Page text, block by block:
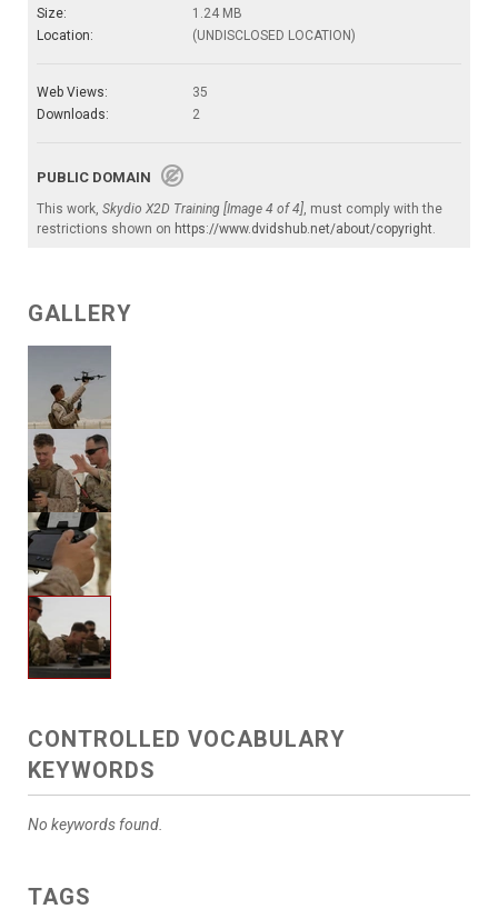
Size:
1.24 MB
Location:
(UNDISCLOSED LOCATION)
Web Views:
35
Downloads:
2
PUBLIC DOMAIN
This work, Skydio X2D Training [Image 4 of 4], must comply with the
restrictions shown on https://www.dvidshub.net/about/copyright.
GALLERY
CONTROLLED VOCABULARY
KEYWORDS
No keywords found.
TAGS